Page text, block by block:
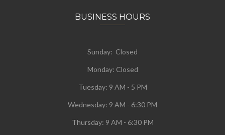
BUSINESS HOURS
Sunday: Closed
Monday: Closed
Tuesday: 9 AM - 5 PM
Wednesday: 9 AM - 6:30 PM
Thursday: 9 AM - 6:30 PM